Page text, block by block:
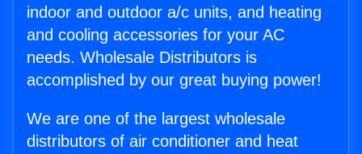
indoor and outdoor a/c units, and heating
and cooling accessories for your AC
needs. Wholesale Distributors is
accomplished by our great buying power!
We are one of the largest wholesale
distributors of air conditioner and heat